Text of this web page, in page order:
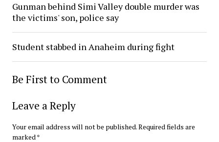
Gunman behind Simi Valley double murder was
the victims' son, police say
Student stabbed in Anaheim during fight
Be First to Comment
Leave a Reply
Your email address will not be published.Required fields are
marked*